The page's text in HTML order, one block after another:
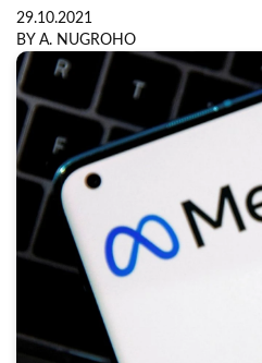
29.10.2021
BY A. NUGROHO